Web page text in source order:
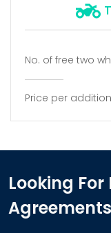
No. of free two
Price per
Looking
Agreements